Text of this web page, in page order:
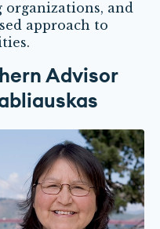
and
approach to
Advisor